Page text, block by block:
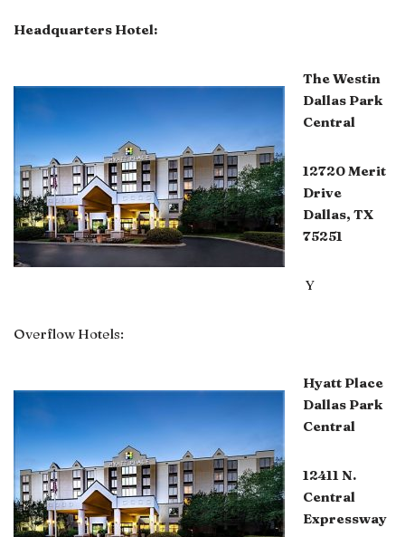
Headquarters Hotel:
The Westin
Dallas Park
Central
12720 Merit
Drive
Dallas, TX
75251
Y
Overflow Hotels:
Hyatt Place
Dallas Park
Central
12411 N.
Central
Expressway